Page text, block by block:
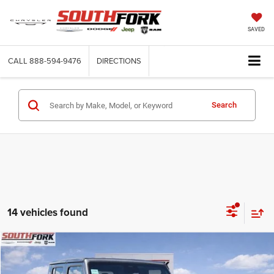
SAVED
CALL 888-594-9476 DIRECTIONS
Search
14 vehicles found
2026Jeep GladiatorSport S
BUY
Compare Vehicle